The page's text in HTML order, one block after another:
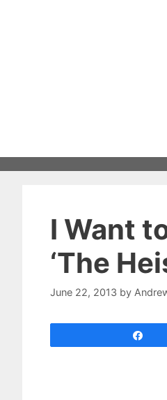
I Want
‘The
June 22, 2013 by